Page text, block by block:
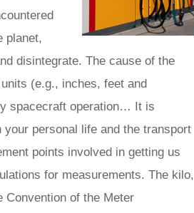
planet,
disintegrate. The cause of the
(e.g., inches, feet and
spacecraft operation… It is
personal life and the transport
points involved in getting us
for measurements. The kilo,
Convention of the Meter